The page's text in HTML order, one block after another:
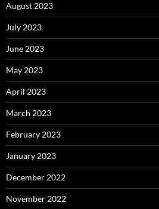
August 2023
July 2023
June 2023
May 2023
April 2023
March 2023
February 2023
January 2023
December 2022
November 2022